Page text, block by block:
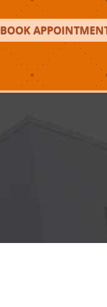
BOOK